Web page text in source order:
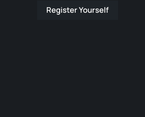
Register Yourself